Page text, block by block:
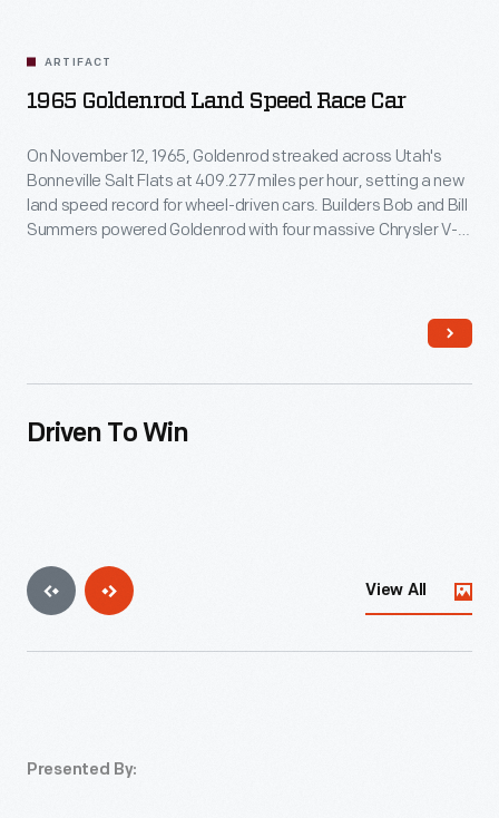
ARTIFACT
1965 Goldenrod Land Speed Race Car
On November 12, 1965, Goldenrod streaked across Utah's
Bonneville Salt Flats at 409.277 miles per hour, setting a new
land speed record for wheel-driven cars. Builders Bob and Bill
Summers powered Goldenrod with four massive Chrysler V-8
Driven To Win
View All
Presented By: